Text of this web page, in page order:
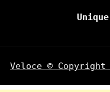
Veloce ©